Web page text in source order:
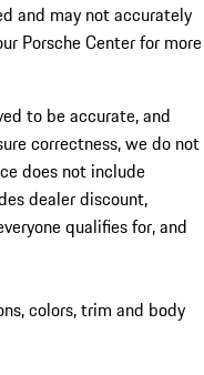
and may not accurately
Porsche Center for more
to be accurate, and
correctness, we do not
does not include
dealer discount,
qualifies for, and
colors, trim and body